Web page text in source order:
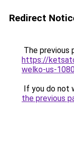
Redirect
The previous
https://
welko-us-
If you do not
the previous